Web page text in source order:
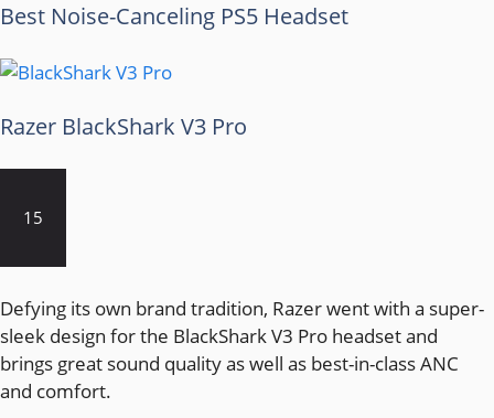
Best Noise-Canceling PS5 Headset
Razer BlackShark V3 Pro
15
Defying its own brand tradition, Razer went with a super-
sleek design for the BlackShark V3 Pro headset and
brings great sound quality as well as best-in-class ANC
and comfort.